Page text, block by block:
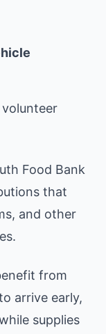
Food Bank
that
and other
from
arrive early,
supplies